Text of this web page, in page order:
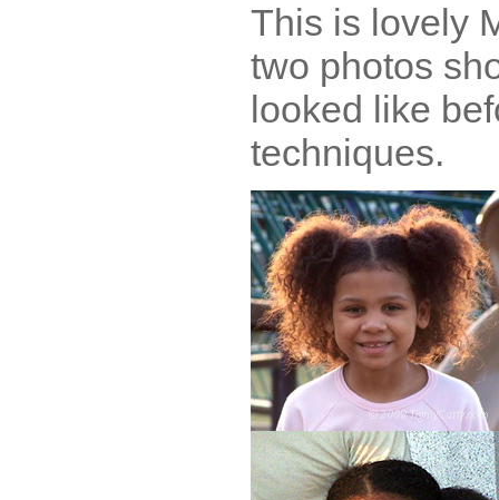
This is lovely
two photos
looked like
techniques.